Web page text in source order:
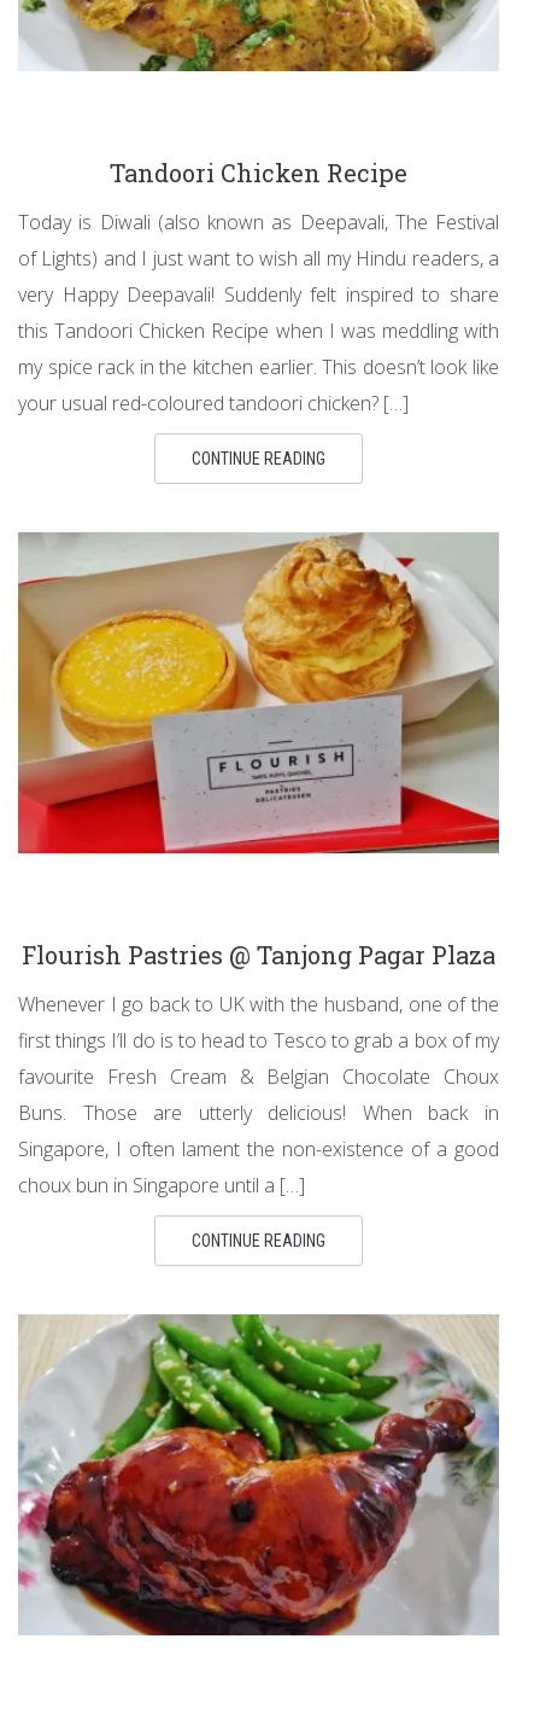
Tandoori Chicken Recipe
Today is Diwali (also known as Deepavali, The Festival
of Lights) and I just want to wish all my Hindu readers, a
very Happy Deepavali! Suddenly felt inspired to share
this Tandoori Chicken Recipe when I was meddling with
my spice rack in the kitchen earlier. This doesn’t look like
your usual red-coloured tandoori chicken? […]
CONTINUE READING
Flourish Pastries @ Tanjong Pagar Plaza
Whenever I go back to UK with the husband, one of the
first things I’ll do is to head to Tesco to grab a box of my
favourite Fresh Cream & Belgian Chocolate Choux
Buns. Those are utterly delicious! When back in
Singapore, I often lament the non-existence of a good
choux bun in Singapore until a […]
CONTINUE READING